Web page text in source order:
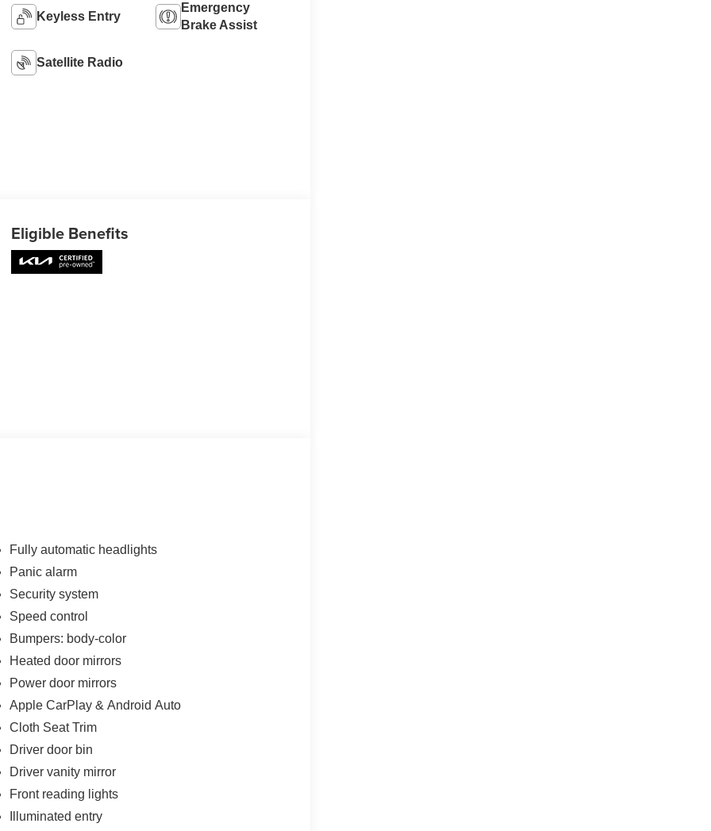
Keyless Entry
Emergency
Brake Assist
Satellite Radio
Eligible Benefits
Fully automatic headlights
Panic alarm
Security system
Speed control
Bumpers: body-color
Heated door mirrors
Power door mirrors
Apple CarPlay & Android Auto
Cloth Seat Trim
Driver door bin
Driver vanity mirror
Front reading lights
Illuminated entry